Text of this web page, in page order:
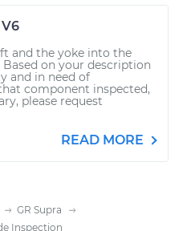
and the yoke into the
on your description
and in need of
component inspected,
please request
READ MORE
GR Supra
Inspection